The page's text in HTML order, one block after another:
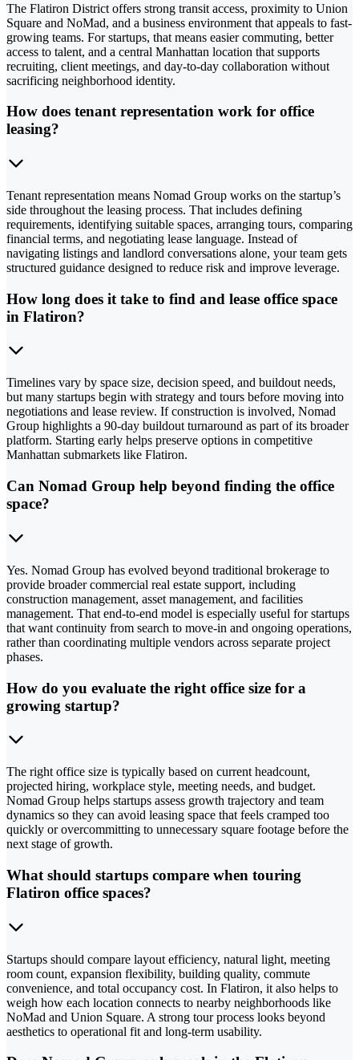
The Flatiron District offers strong transit access, proximity to Union
Square and NoMad, and a business environment that appeals to fast-
growing teams. For startups, that means easier commuting, better
access to talent, and a central Manhattan location that supports
recruiting, client meetings, and day-to-day collaboration without
sacrificing neighborhood identity.
How does tenant representation work for office
leasing?
Tenant representation means Nomad Group works on the startup’s
side throughout the leasing process. That includes defining
requirements, identifying suitable spaces, arranging tours, comparing
financial terms, and negotiating lease language. Instead of
navigating listings and landlord conversations alone, your team gets
structured guidance designed to reduce risk and improve leverage.
How long does it take to find and lease office space
in Flatiron?
Timelines vary by space size, decision speed, and buildout needs,
but many startups begin with strategy and tours before moving into
negotiations and lease review. If construction is involved, Nomad
Group highlights a 90-day buildout turnaround as part of its broader
platform. Starting early helps preserve options in competitive
Manhattan submarkets like Flatiron.
Can Nomad Group help beyond finding the office
space?
Yes. Nomad Group has evolved beyond traditional brokerage to
provide broader commercial real estate support, including
construction management, asset management, and facilities
management. That end-to-end model is especially useful for startups
that want continuity from search to move-in and ongoing operations,
rather than coordinating multiple vendors across separate project
phases.
How do you evaluate the right office size for a
growing startup?
The right office size is typically based on current headcount,
projected hiring, workplace style, meeting needs, and budget.
Nomad Group helps startups assess growth trajectory and team
dynamics so they can avoid leasing space that feels cramped too
quickly or overcommitting to unnecessary square footage before the
next stage of growth.
What should startups compare when touring
Flatiron office spaces?
Startups should compare layout efficiency, natural light, meeting
room count, expansion flexibility, building quality, commute
convenience, and total occupancy cost. In Flatiron, it also helps to
weigh how each location connects to nearby neighborhoods like
NoMad and Union Square. A strong tour process looks beyond
aesthetics to operational fit and long-term usability.